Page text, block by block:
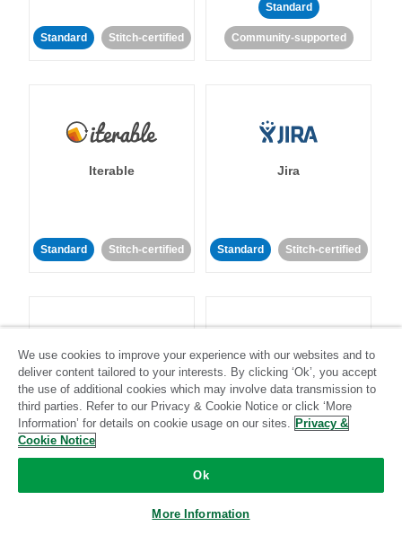
Standard Stitch-certified
Standard
Community-supported
Iterable
Standard Stitch-certified
Jira
Standard Stitch-certified
Klaviyo
Standard Stitch-certified
Lever
Standard
Community-supported
We use cookies to improve your experience with our websites and to
deliver content tailored to your interests. By clicking ‘Ok’, you accept
the use of additional cookies which may involve data transmission to
third parties. Refer to our Privacy & Cookie Notice or click ‘More
Information’ for details on cookie usage on our sites. Privacy &
Cookie Notice
Ok
More Information